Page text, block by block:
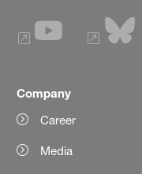
Company
Career
Media